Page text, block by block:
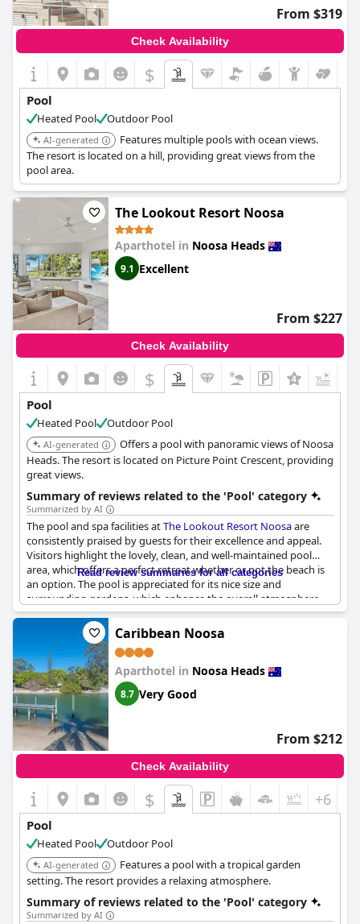
occasional remarks about the pool being too cold at times.
Despite some minor feedback about the absence of a swim-up
bar, the general consensus is that the pool facilities are excellent.
The combination of lovely pool areas, extensive parking and the
overall quality of the amenities contributes to a highly enjoyable
stay atNoosa International Resort .
From $319
Check Availability
$
Pool
Heated Pool Outdoor Pool
AI-generated
Features multiple pools with ocean views.
The resort is located on a hill, providing great views from the
pool area.
The Lookout Resort Noosa
Aparthotel in Noosa Heads
9.1 Excellent
From $227
Check Availability
$
Pool
Heated Pool Outdoor Pool
AI-generated
Offers a pool with panoramic views of Noosa
Heads. The resort is located on Picture Point Crescent, providing
great views.
Summary of reviews related to the 'Pool' category
Summarized by AI
The pool and spa facilities atThe Lookout Resort Noosaare
consistently praised by guests for their excellence and appeal.
Visitors highlight the lovely, clean, and well-maintained pool
area, which offers a perfect retreat whether or not the beach is
an option. The pool is appreciated for its nice size and
surrounding gardens, which enhance the overall atmosphere,
making it a pleasant spot to relax and unwind. Families with
children find the pool area accommodating, while others enjoy
the private and quiet ambience. The addition of a separate hot
tub and the availability of ample shade add to the overall
comfort and enjoyment of the space. Guests also note the
convenience of the resort's excellent location, further
complemented by a gorgeous heated pool and jacuzzi, making
it an ideal spot to spend leisurely hours even on drizzly
afternoons. Overall, the pool and spa at the resort contribute
significantly to the positive guest experience, proving to be a
favored feature for many travelers.
Read review summaries for all categories
Caribbean Noosa
Aparthotel in Noosa Heads
8.7 Very Good
From $212
Check Availability
$ +6
Pool
Heated Pool Outdoor Pool
AI-generated
Features a pool with a tropical garden
setting. The resort provides a relaxing atmosphere.
Summary of reviews related to the 'Pool' category
Summarized by AI